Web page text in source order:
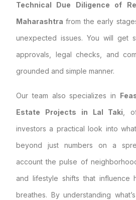
Technical Due Diligence of
Maharashtra from the early
unexpected issues. You will get
approvals, legal checks, and
grounded and simple manner.
Our team also specializes in
Estate Projects in Lal Taki ,
investors a practical look into
beyond just numbers on a
account the pulse of
and lifestyle shifts that influence
breathes. By understanding